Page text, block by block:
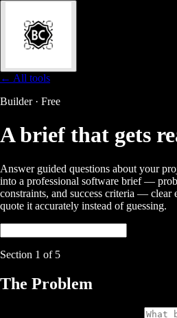
← All tools
Builder · Free
A brief that gets
Answer guided questions about your
into a professional software brief —
constraints, and success criteria — clear
quote it accurately instead of guessing.
Section 1 of 5
The Problem